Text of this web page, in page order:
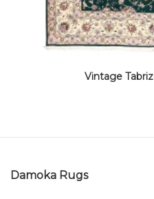
Vintage
Damoka Rugs